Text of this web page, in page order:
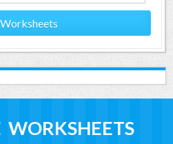
WORKSHEETS